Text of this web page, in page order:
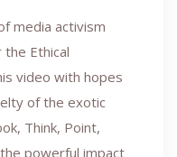
media activism
Ethical
video with hopes
of the exotic
Think, Point,
powerful impact